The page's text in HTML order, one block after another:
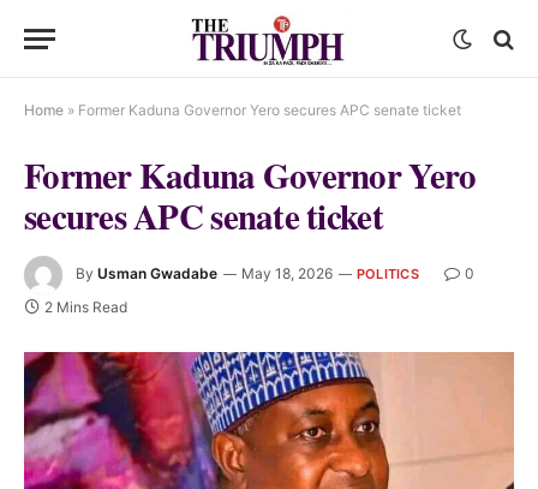
Home » Former Kaduna Governor Yero secures APC senate ticket
Former Kaduna Governor Yero
secures APC senate ticket
By Usman Gwadabe May 18, 2026 POLITICS
0
2 Mins Read